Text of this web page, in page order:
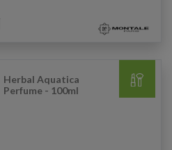
Herbal Aquatica
Perfume - 100ml